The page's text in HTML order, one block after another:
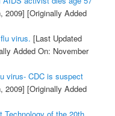
2009] [Originally Added
virus. [Last Updated
Added On: November
virus- CDC is suspect
2009] [Originally Added